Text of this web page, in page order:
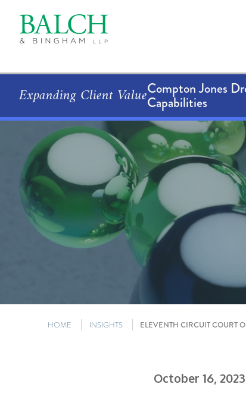
Expanding Client ValueCompton Jones
Capabilities
HOME INSIGHTS ELEVENTH CIRCUIT COURT
October 16, 2023